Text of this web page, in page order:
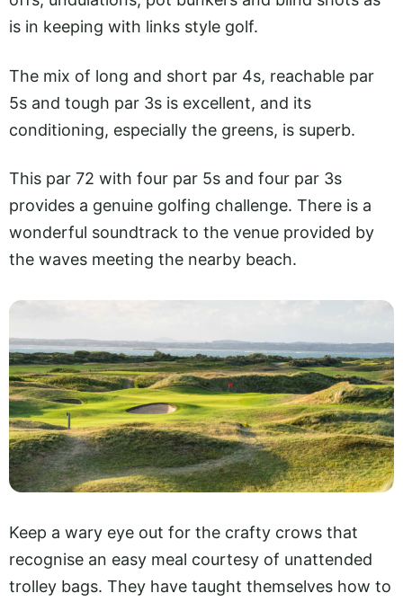
is in keeping with links style golf.
The mix of long and short par 4s, reachable par
5s and tough par 3s is excellent, and its
conditioning, especially the greens, is superb.
This par 72 with four par 5s and four par 3s
provides a genuine golfing challenge. There is a
wonderful soundtrack to the venue provided by
the waves meeting the nearby beach.
Keep a wary eye out for the crafty crows that
recognise an easy meal courtesy of unattended
trolley bags. They have taught themselves how to